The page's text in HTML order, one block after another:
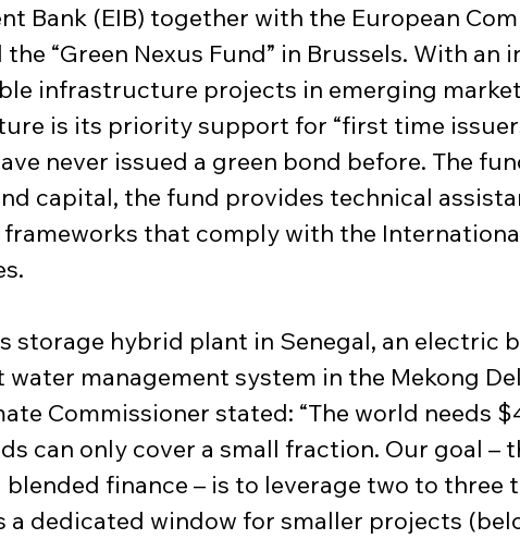
Bank (EIB) together with the European
“Green Nexus Fund” in Brussels. With an
infrastructure projects in emerging
is its priority support for “first time
never issued a green bond before. The
capital, the fund provides technical
that comply with the
storage hybrid plant in Senegal, an electric
management system in the Mekong
Commissioner stated: “The world needs
can only cover a small fraction. Our goal –
finance – is to leverage two to three
a dedicated window for smaller projects